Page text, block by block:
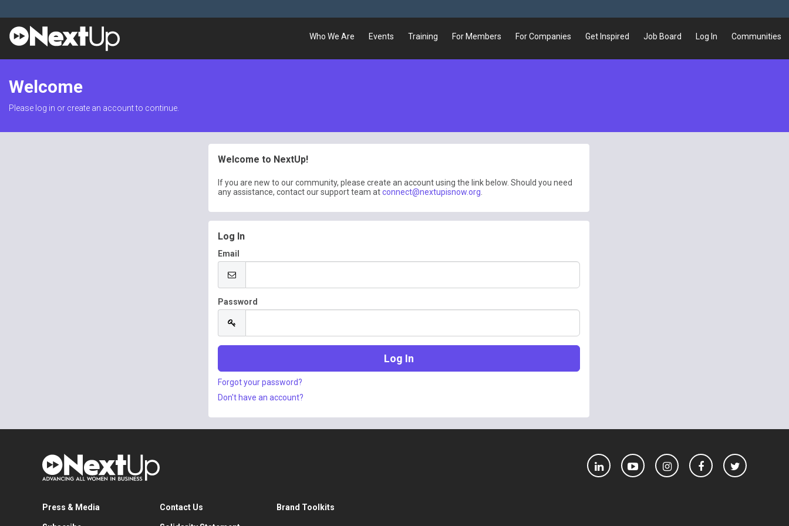
Who We Are Events Training For Members For Companies Get Inspired Job Board Log In Communities
Welcome
Please log in or create an account to continue.
Welcome to NextUp!
If you are new to our community, please create an account using the link below. Should you need
any assistance, contact our support team atconnect@nextupisnow.org
Log In
Email
Password
Forgot your password?
Don't have an account?
Press & Media Contact Us Brand Toolkits